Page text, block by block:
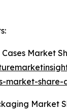
Market
market-share-
Market